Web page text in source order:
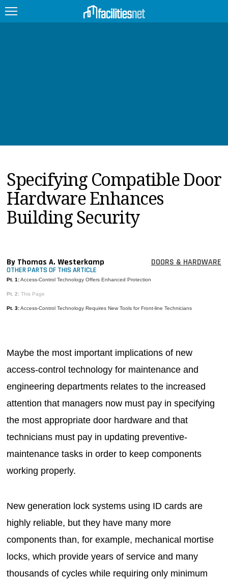
JOBS
PRODUCTS
EDUCATION
UPCOMING
INFO
SEARCH
Specifying Compatible Door
Hardware Enhances
Building Security
By Thomas A. Westerkamp DOORS & HARDWARE
OTHER PARTS OF THIS ARTICLE
Pt. 1: Access-Control Technology Offers Enhanced Protection
Pt. 2: This Page
Pt. 3: Access-Control Technology Requires New Tools for Front-line Technicians
Maybe the most important implications of new
access-control technology for maintenance and
engineering departments relates to the increased
attention that managers now must pay in specifying
the most appropriate door hardware and that
technicians must pay in updating preventive-
maintenance tasks in order to keep components
working properly.
New generation lock systems using ID cards are
highly reliable, but they have many more
components than, for example, mechanical mortise
locks, which provide years of service and many
thousands of cycles while requiring only minimum